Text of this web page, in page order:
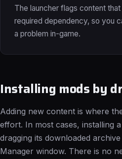
The launcher flags content
required dependency, so you
a problem in-game.
Installing mods by
Adding new content is where
effort. In most cases, installing
dragging its downloaded
Manager window. There is no